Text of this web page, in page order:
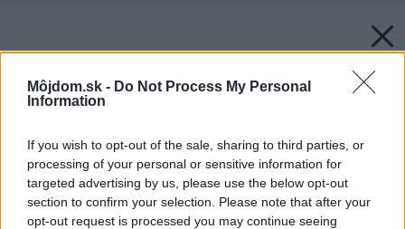
Môjdom.sk - Do Not Process My Personal
Information
If you wish to opt-out of the sale, sharing to third parties, or
processing of your personal or sensitive information for
targeted advertising by us, please use the below opt-out
section to confirm your selection. Please note that after your
opt-out request is processed you may continue seeing